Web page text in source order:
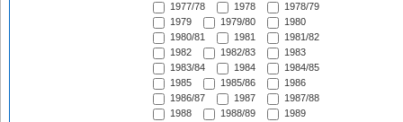
1977/78
1978
1978/79
1979
1979/80
1980
1980/81
1981
1981/82
1982
1982/83
1983
1983/84
1984
1984/85
1985
1985/86
1986
1986/87
1987
1987/88
1988
1988/89
1989